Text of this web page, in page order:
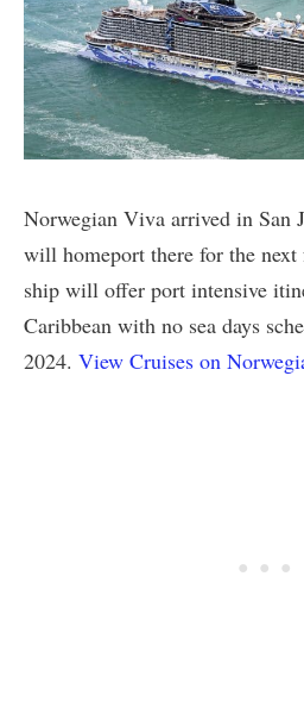
Norwegian Viva arrived in San
will homeport there for the
ship will offer port intensive
Caribbean with no sea days
2024. View Cruises on